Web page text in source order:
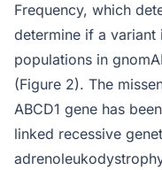
Frequency, which
determine if a
populations in
(Figure 2). The
ABCD1 gene has
linked recessive